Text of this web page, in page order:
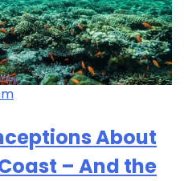
About
– And the